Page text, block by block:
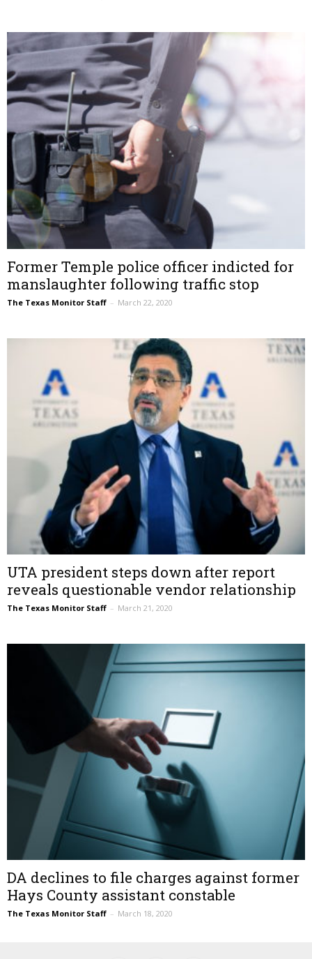
Former Temple police officer indicted for
manslaughter following traffic stop
The Texas Monitor Staff – March 22, 2020
UTA president steps down after report
reveals questionable vendor relationship
The Texas Monitor Staff – March 21, 2020
DA declines to file charges against former
Hays County assistant constable
The Texas Monitor Staff – March 18, 2020